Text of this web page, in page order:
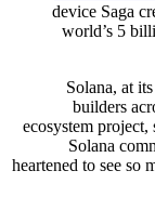
device Saga
world’s 5
Solana, at
builders
ecosystem
Solana
heartened to see so